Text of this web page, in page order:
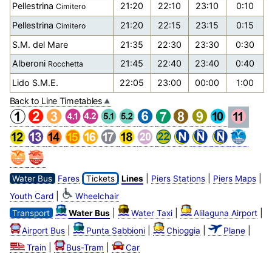
PellestrinaCimitero 21:20 22:10 23:10
0:10
PellestrinaCimitero 21:20 22:15 23:15
0:15
S.M. del Mare
21:35 22:30 23:30
0:30
Alberoni Rocchetta 21:45 22:40 23:40
0:40
Lido S.M.E.
22:05 23:00 00:00
1:00
Back to Line Timetables
Water Bus Fares Tickets Lines| Piers Stations| Piers Maps|
Youth Card|
Wheelchair
Transport
Water Bus| Water Taxi| Alilaguna Airport|
Airport Bus| Punta Sabbioni| Chioggia Plane|
Train Bus-Tram Car